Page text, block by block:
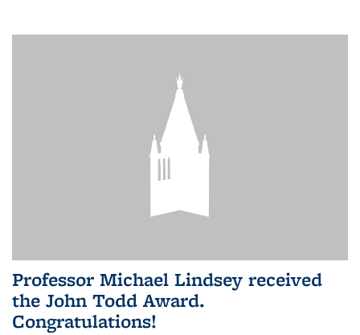
Professor Michael Lindsey received
the John Todd Award.
Congratulations!